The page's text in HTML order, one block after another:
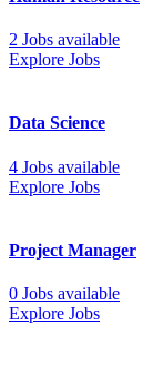
2 Jobs available
Explore Jobs
Data Science
4 Jobs available
Explore Jobs
Project Manager
0 Jobs available
Explore Jobs